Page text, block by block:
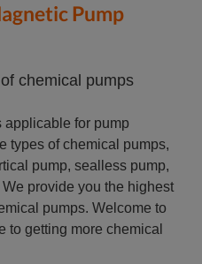
Pump
chemical pumps
for pump
types of chemical pumps,
pump, sealless pump,
provide you the highest
pumps. Welcome to
to getting more chemical